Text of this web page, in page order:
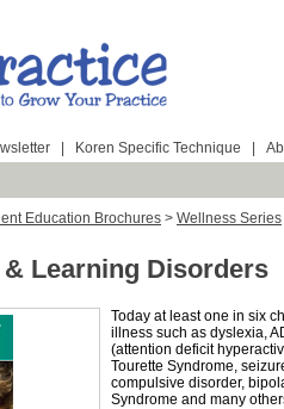
Koren Specific Technique
Education Brochures > Wellness Series
Learning Disorders
Today at least one in six
illness such as dyslexia,
(attention deficit
Tourette Syndrome,
compulsive disorder,
Syndrome and many